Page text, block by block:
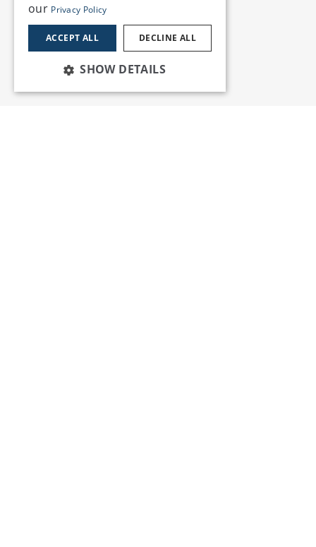
our Privacy Policy
ACCEPT ALL DECLINE ALL
SHOW DETAILS